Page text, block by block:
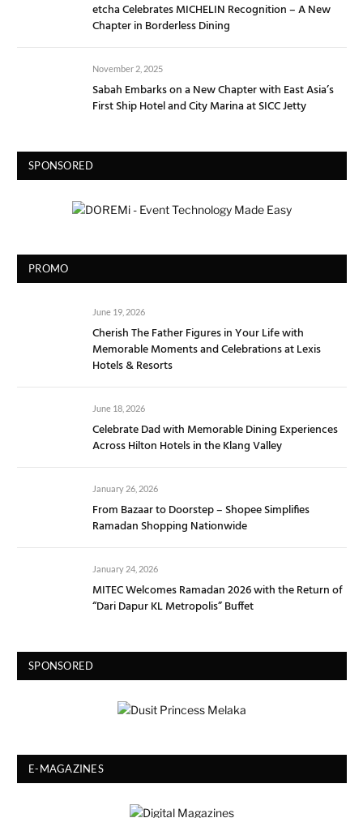
etcha Celebrates MICHELIN Recognition – A New
Chapter in Borderless Dining
November 2, 2025
Sabah Embarks on a New Chapter with East Asia’s
First Ship Hotel and City Marina at SICC Jetty
SPONSORED
PROMO
June 19, 2026
Cherish The Father Figures in Your Life with
Memorable Moments and Celebrations at Lexis
Hotels & Resorts
June 18, 2026
Celebrate Dad with Memorable Dining Experiences
Across Hilton Hotels in the Klang Valley
January 26, 2026
From Bazaar to Doorstep – Shopee Simplifies
Ramadan Shopping Nationwide
January 24, 2026
MITEC Welcomes Ramadan 2026 with the Return of
“Dari Dapur KL Metropolis” Buffet
SPONSORED
E-MAGAZINES